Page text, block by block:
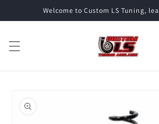
Skip to contentWelcome to Custom LS Tuning,
product information